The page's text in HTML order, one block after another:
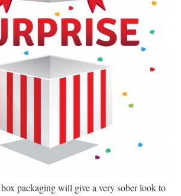
packaging will give a very sober look to